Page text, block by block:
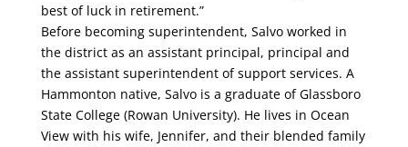
best of luck in retirement.”
Before becoming superintendent, Salvo worked in
the district as an assistant principal, principal and
the assistant superintendent of support services. A
Hammonton native, Salvo is a graduate of Glassboro
State College (Rowan University). He lives in Ocean
View with his wife, Jennifer, and their blended family